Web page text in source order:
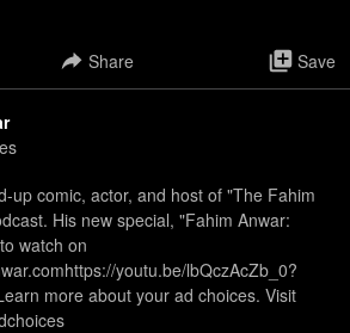
Share Save
s
up comic, actor, and host of "The Fahim
His new special, "Fahim Anwar:
watch on
youtu.be/lbQczAcZb_0?
more about your ad choices. Visit